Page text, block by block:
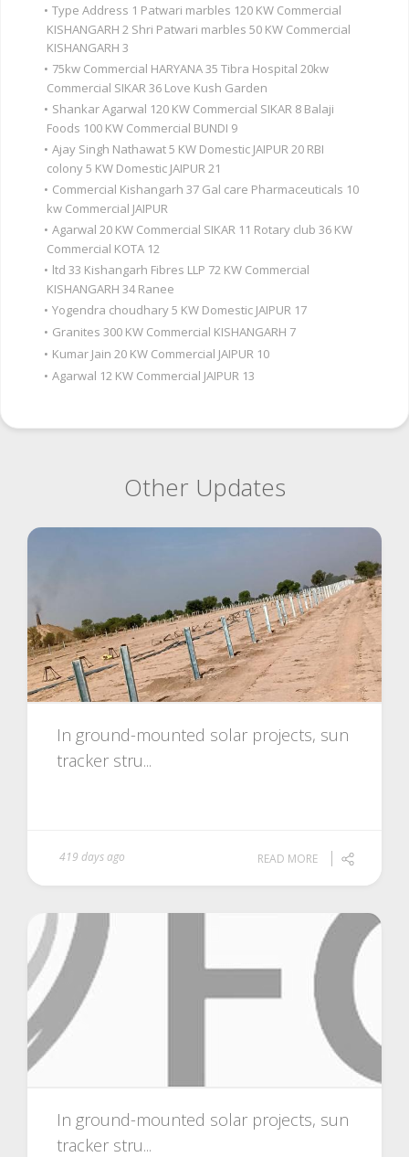
• Type Address 1 Patwari marbles 120 KW Commercial
KISHANGARH 2 Shri Patwari marbles 50 KW Commercial
KISHANGARH 3
• 75kw Commercial HARYANA 35 Tibra Hospital 20kw
Commercial SIKAR 36 Love Kush Garden
• Shankar Agarwal 120 KW Commercial SIKAR 8 Balaji
Foods 100 KW Commercial BUNDI 9
• Ajay Singh Nathawat 5 KW Domestic JAIPUR 20 RBI
colony 5 KW Domestic JAIPUR 21
• Commercial Kishangarh 37 Gal care Pharmaceuticals 10
kw Commercial JAIPUR
• Agarwal 20 KW Commercial SIKAR 11 Rotary club 36 KW
Commercial KOTA 12
• ltd 33 Kishangarh Fibres LLP 72 KW Commercial
KISHANGARH 34 Ranee
• Yogendra choudhary 5 KW Domestic JAIPUR 17
• Granites 300 KW Commercial KISHANGARH 7
• Kumar Jain 20 KW Commercial JAIPUR 10
• Agarwal 12 KW Commercial JAIPUR 13
Other Updates
In ground-mounted solar projects, sun
tracker stru...
419 days ago READ MORE
In ground-mounted solar projects, sun
tracker stru...